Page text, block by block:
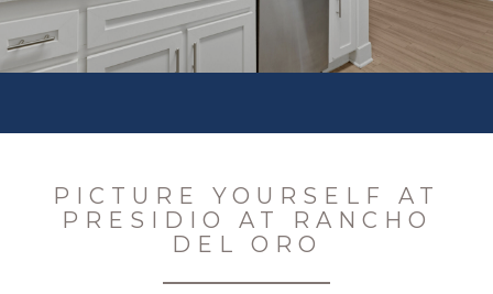
PICTURE YOURSELF AT
PRESIDIO AT RANCHO
DEL ORO